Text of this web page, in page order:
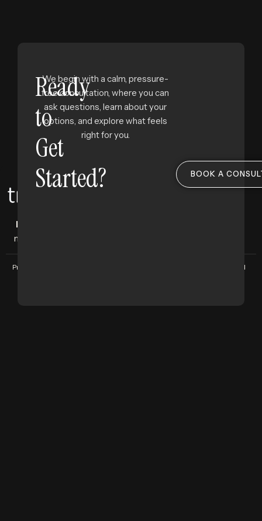
Ready
to
Get
Started?
We begin with a calm, pressure-
free consultation, where you can
ask questions, learn about your
options, and explore what feels
right for you.
BOOK A
Facial aesthetics clinic
meets subtlety, and beauty feels like you.
Privacy Policy
Copyright © 2025 Treeline Group. All